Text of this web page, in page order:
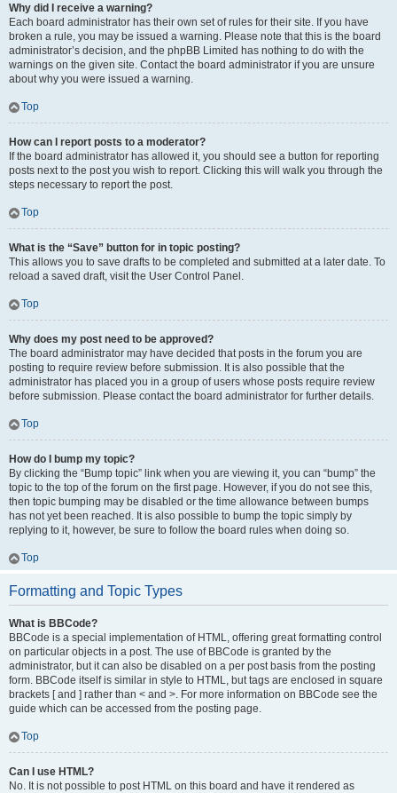
Why did I receive a warning?
Each board administrator has their own set of rules for their site. If you have
broken a rule, you may be issued a warning. Please note that this is the board
administrator’s decision, and the phpBB Limited has nothing to do with the
warnings on the given site. Contact the board administrator if you are unsure
about why you were issued a warning.
Top
How can I report posts to a moderator?
If the board administrator has allowed it, you should see a button for reporting
posts next to the post you wish to report. Clicking this will walk you through the
steps necessary to report the post.
Top
What is the “Save” button for in topic posting?
This allows you to save drafts to be completed and submitted at a later date. To
reload a saved draft, visit the User Control Panel.
Top
Why does my post need to be approved?
The board administrator may have decided that posts in the forum you are
posting to require review before submission. It is also possible that the
administrator has placed you in a group of users whose posts require review
before submission. Please contact the board administrator for further details.
Top
How do I bump my topic?
By clicking the “Bump topic” link when you are viewing it, you can “bump” the
topic to the top of the forum on the first page. However, if you do not see this,
then topic bumping may be disabled or the time allowance between bumps
has not yet been reached. It is also possible to bump the topic simply by
replying to it, however, be sure to follow the board rules when doing so.
Top
Formatting and Topic Types
What is BBCode?
BBCode is a special implementation of HTML, offering great formatting control
on particular objects in a post. The use of BBCode is granted by the
administrator, but it can also be disabled on a per post basis from the posting
form. BBCode itself is similar in style to HTML, but tags are enclosed in square
brackets [ and ] rather than < and >. For more information on BBCode see the
guide which can be accessed from the posting page.
Top
Can I use HTML?
No. It is not possible to post HTML on this board and have it rendered as